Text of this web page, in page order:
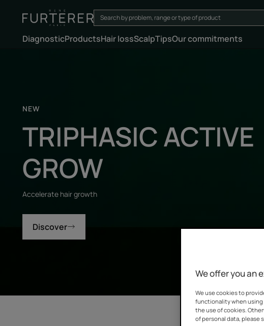
DiagnosticProductsHair lossScalpTipsOur commitments
NEW
TRIPHASIC ACTIVE
GROW
Accelerate hair growth
Discover
We offer you an
We use cookies to
functionality when using
the use of cookies.
of personal data, please